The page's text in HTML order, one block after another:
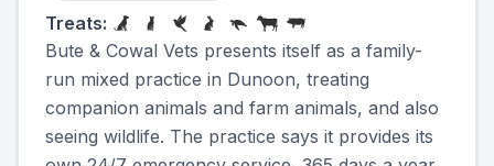
Treats:
Bute & Cowal Vets presents itself as a family-
run mixed practice in Dunoon, treating
companion animals and farm animals, and also
seeing wildlife. The practice says it provides its